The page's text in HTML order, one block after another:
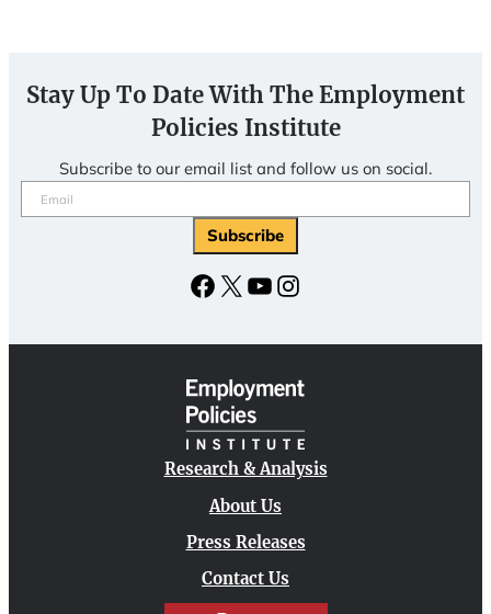
Stay Up To Date With The Employment
Policies Institute
Subscribe to our email list and follow us on social.
Email
(Required)
Facebook
X YouTubeInstagram
Research & Analysis
About Us
Press Releases
Contact Us